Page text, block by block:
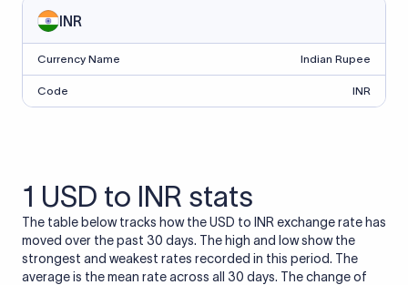
INR
Currency Name Indian Rupee
Code INR
1 USD to INR stats
The table below tracks how the USD to INR exchange rate has
moved over the past 30 days. The high and low show the
strongest and weakest rates recorded in this period. The
average is the mean rate across all 30 days. The change of